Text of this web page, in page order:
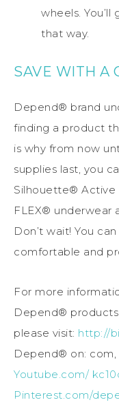
wheels. You’ll
that way.
SAVE WITH A
Depend® brand
finding a product
is why from now
supplies last, you
Silhouette®
FLEX® underwear
Don’t wait! You
comfortable and
For more
Depend®
please visit: http://
Depend® on: com,
Youtube.com/
Pinterest.com/